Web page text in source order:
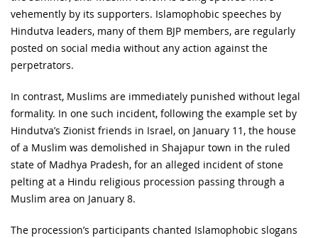
vehemently by its supporters. Islamophobic speeches by
Hindutva leaders, many of them BJP members, are regularly
posted on social media without any action against the
perpetrators.
In contrast, Muslims are immediately punished without legal
formality. In one such incident, following the example set by
Hindutva’s Zionist friends in Israel, on January 11, the house
of a Muslim was demolished in Shajapur town in the ruled
state of Madhya Pradesh, for an alleged incident of stone
pelting at a Hindu religious procession passing through a
Muslim area on January 8.
The procession’s participants chanted Islamophobic slogans